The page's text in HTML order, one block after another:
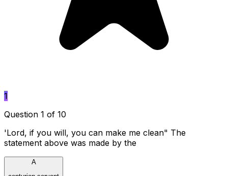
1
Question 1 of 10
'Lord, if you will, you can make me clean" The
statement above was made by the
A